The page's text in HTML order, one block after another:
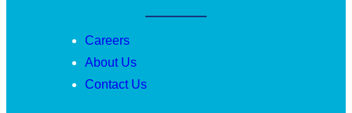
Careers
About Us
Contact Us